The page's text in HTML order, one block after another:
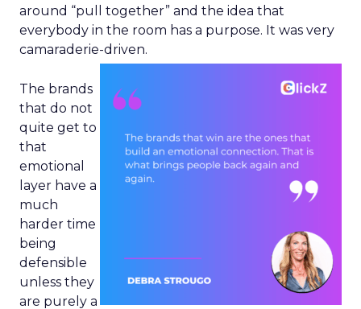
around “pull together” and the idea that
everybody in the room has a purpose. It was very
camaraderie-driven.
The brands
that do not
quite get to
that
emotional
layer have a
much
harder time
being
defensible
unless they
are purely a